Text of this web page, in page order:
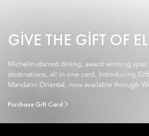
GIVE THE GIFT OF
Michelin-starred dining, award winning
destinations, all in one card. Introducing
Mandarin Oriental, now available through
Purchase Gift Card